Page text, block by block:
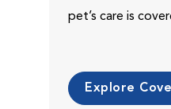
pet’s care is
Explore